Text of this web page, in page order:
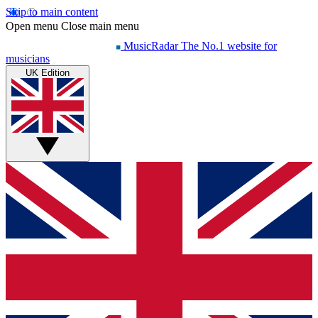
Skip to main content
Open menu Close main menu
MusicRadar The No.1 website for
musicians
UK Edition